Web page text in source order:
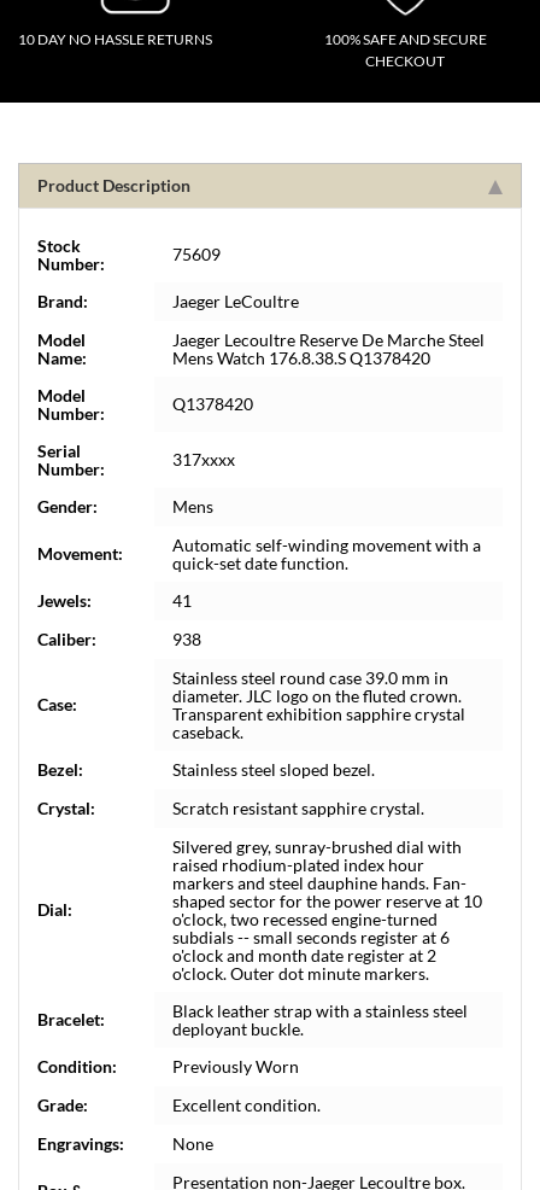
10 DAY NO HASSLE RETURNS
100% SAFE AND SECURE
CHECKOUT
Product Description
Stock
Number:
75609
Brand:
Jaeger LeCoultre
Model
Name:
Jaeger Lecoultre Reserve De Marche Steel
Mens Watch 176.8.38.S Q1378420
Model
Number:
Q1378420
Serial
Number:
317xxxx
Gender: Mens
Movement:
Automatic self-winding movement with a
quick-set date function.
Jewels:
41
Caliber:
938
Case:
Stainless steel round case 39.0 mm in
diameter. JLC logo on the fluted crown.
Transparent exhibition sapphire crystal
caseback.
Bezel:
Stainless steel sloped bezel.
Crystal:
Scratch resistant sapphire crystal.
Dial:
Silvered grey, sunray-brushed dial with
raised rhodium-plated index hour
markers and steel dauphine hands. Fan-
shaped sector for the power reserve at 10
o'clock, two recessed engine-turned
subdials -- small seconds register at 6
o'clock and month date register at 2
o'clock. Outer dot minute markers.
Bracelet:
Black leather strap with a stainless steel
deployant buckle.
Condition:
Previously Worn
Grade:
Excellent condition.
Engravings:
None
Presentation non-Jaeger Lecoultre box.